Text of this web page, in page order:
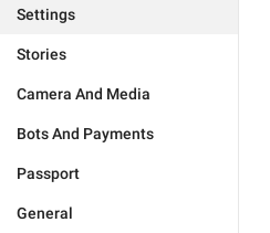
Settings
Stories
Camera And Media
Bots And Payments
Passport
General